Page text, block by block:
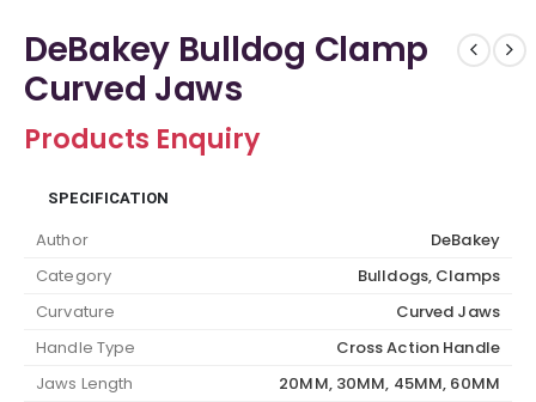
DeBakey Bulldog Clamp
Curved Jaws
Products Enquiry
SPECIFICATION
Author
DeBakey
Category
Bulldogs, Clamps
Curvature
Curved Jaws
Handle Type
Cross Action Handle
Jaws Length
20MM, 30MM, 45MM, 60MM